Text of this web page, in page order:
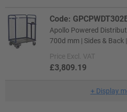
Code:
Apollo Powered
700d mm | Sides & Back
Price Excl. VAT
£3,809.19
+ Display